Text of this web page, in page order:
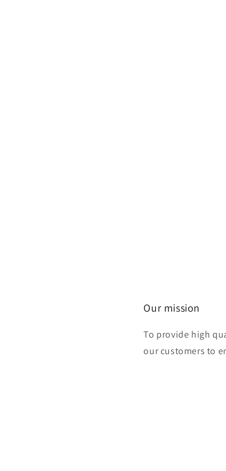
Our mission
To provide high
our customers to